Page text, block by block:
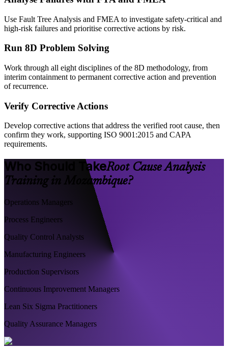
Use Fault Tree Analysis and FMEA to investigate safety-critical and
high-risk failures and prioritise corrective actions by risk.
Run 8D Problem Solving
Work through all eight disciplines of the 8D methodology, from
interim containment to permanent corrective action and prevention
of recurrence.
Verify Corrective Actions
Develop corrective actions that address the verified root cause, then
confirm they work, supporting ISO 9001:2015 and CAPA
requirements.
Who Should TakeRoot Cause Analysis
Training in Mozambique?
Operations Managers
Process Engineers
Quality Control Analysts
Manufacturing Engineers
Production Supervisors
Continuous Improvement Managers
Lean Six Sigma Practitioners
Quality Assurance Managers